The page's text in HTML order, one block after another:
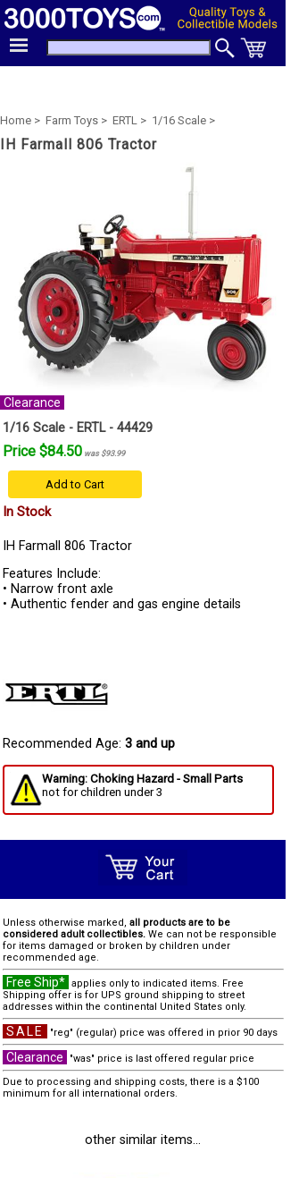
Home > Farm Toys > ERTL > 1/16 Scale >
IH Farmall 806 Tractor
Clearance
1/16 Scale - ERTL - 44429
Price $84.50 was $93.99
Add to Cart
In Stock
IH Farmall 806 Tractor
Features Include:
• Narrow front axle
• Authentic fender and gas engine details
Recommended Age: 3 and up
Warning: Choking Hazard - Small Parts
not for children under 3
Unless otherwise marked, all products are to be
considered adult collectibles. We can not be responsible
for items damaged or broken by children under
recommended age.
Free Ship* applies only to indicated items. Free
Shipping offer is for UPS ground shipping to street
addresses within the continental United States only.
SALE "reg" (regular) price was offered in prior 90 days
Clearance
"was" price is last offered regular price
Due to processing and shipping costs, there is a $100
minimum for all international orders.
other similar items...